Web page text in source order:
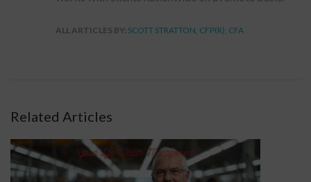
ALL ARTICLES BY: SCOTT STRATTON, CFP(R), CFA
Related Articles